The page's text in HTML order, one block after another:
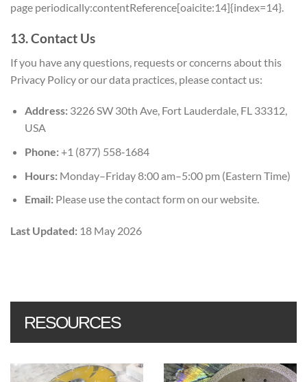
page periodically:contentReference[oaicite:14]{index=14}.
13. Contact Us
If you have any questions, requests or concerns about this
Privacy Policy or our data practices, please contact us:
Address:3226 SW 30th Ave, Fort Lauderdale, FL 33312,
USA
Phone:+1 (877) 558‑1684
Hours:Monday–Friday 8:00 am–5:00 pm (Eastern Time)
Email:Please use the contact form on our website.
Last Updated: 18 May 2026
RESOURCES